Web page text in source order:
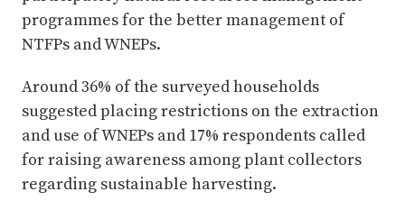
programmes for the better management of
NTFPs and WNEPs.
Around 36% of the surveyed households
suggested placing restrictions on the extraction
and use of WNEPs and 17% respondents called
for raising awareness among plant collectors
regarding sustainable harvesting.